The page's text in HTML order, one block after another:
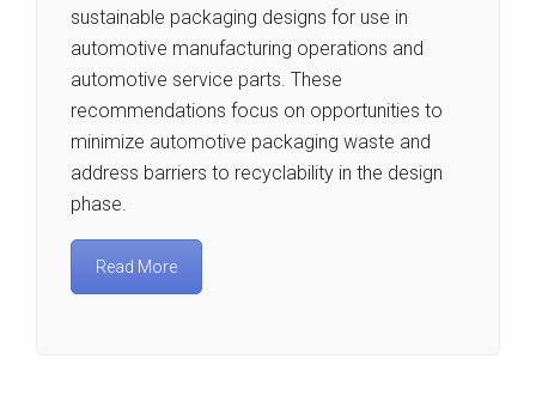
sustainable packaging designs for use in
automotive manufacturing operations and
automotive service parts. These
recommendations focus on opportunities to
minimize automotive packaging waste and
address barriers to recyclability in the design
phase.
Read More